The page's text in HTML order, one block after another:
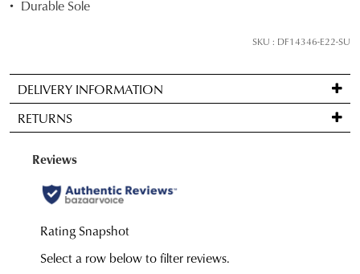
you
if
it
comes
back
stock!
Durable Sole
SKU : DF14346-E22-SU
DELIVERY INFORMATION
Standard
delivery
FREE
on
orders
over
to
RETURNS
Items
be
for
a